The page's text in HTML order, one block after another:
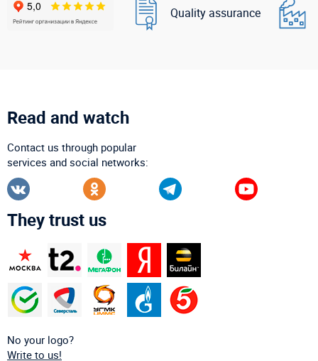
Quality assurance
Read and watch
Contact us through popular
services and social networks:
They trust us
No your logo?
Write to us!